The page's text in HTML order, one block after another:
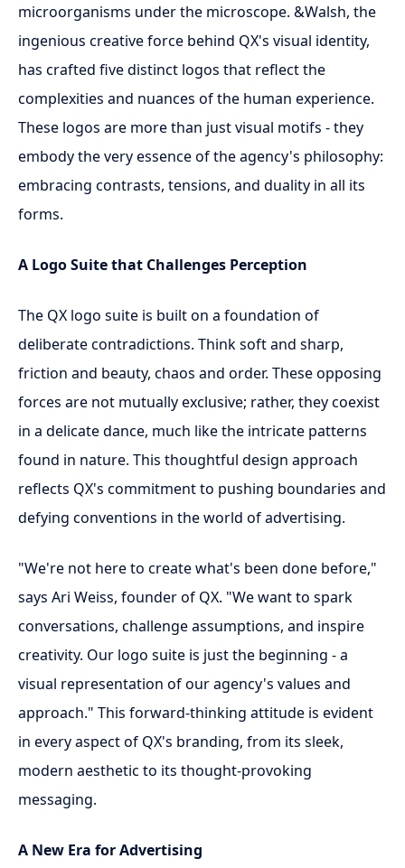
microorganisms under the microscope. &Walsh, the
ingenious creative force behind QX's visual identity,
has crafted five distinct logos that reflect the
complexities and nuances of the human experience.
These logos are more than just visual motifs - they
embody the very essence of the agency's philosophy:
embracing contrasts, tensions, and duality in all its
forms.
A Logo Suite that Challenges Perception
The QX logo suite is built on a foundation of
deliberate contradictions. Think soft and sharp,
friction and beauty, chaos and order. These opposing
forces are not mutually exclusive; rather, they coexist
in a delicate dance, much like the intricate patterns
found in nature. This thoughtful design approach
reflects QX's commitment to pushing boundaries and
defying conventions in the world of advertising.
"We're not here to create what's been done before,"
says Ari Weiss, founder of QX. "We want to spark
conversations, challenge assumptions, and inspire
creativity. Our logo suite is just the beginning - a
visual representation of our agency's values and
approach." This forward-thinking attitude is evident
in every aspect of QX's branding, from its sleek,
modern aesthetic to its thought-provoking
messaging.
A New Era for Advertising